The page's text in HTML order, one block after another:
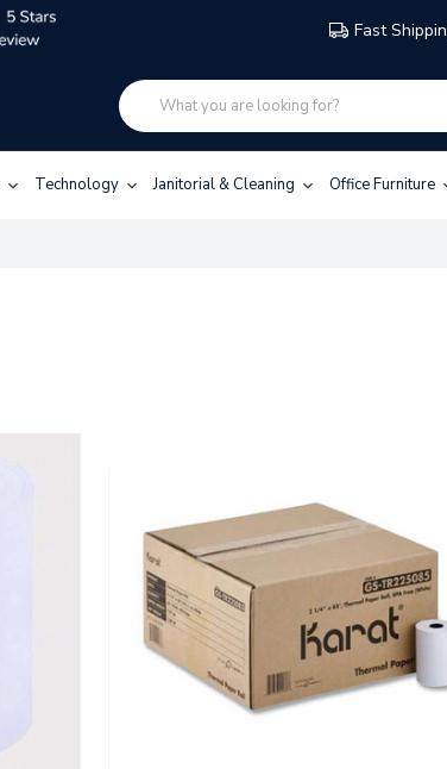
Fast
Technology Janitorial & Cleaning Office Furniture